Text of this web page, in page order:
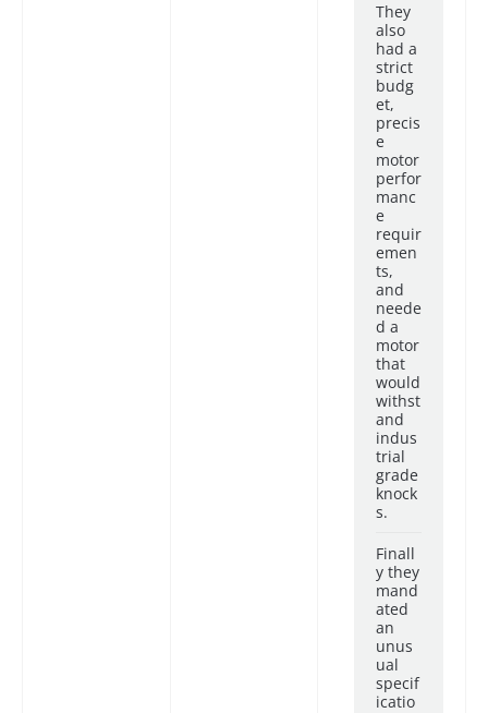
They
also
had a
strict
budg
et,
precis
e
motor
perfor
manc
e
requir
emen
ts,
and
neede
d a
motor
that
would
withst
and
indus
trial
grade
knock
s.
Finall
y they
mand
ated
an
unus
ual
specif
icatio